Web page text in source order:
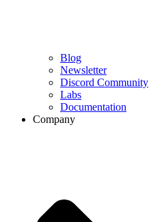
Blog
Newsletter
Discord Community
Labs
Documentation
Company